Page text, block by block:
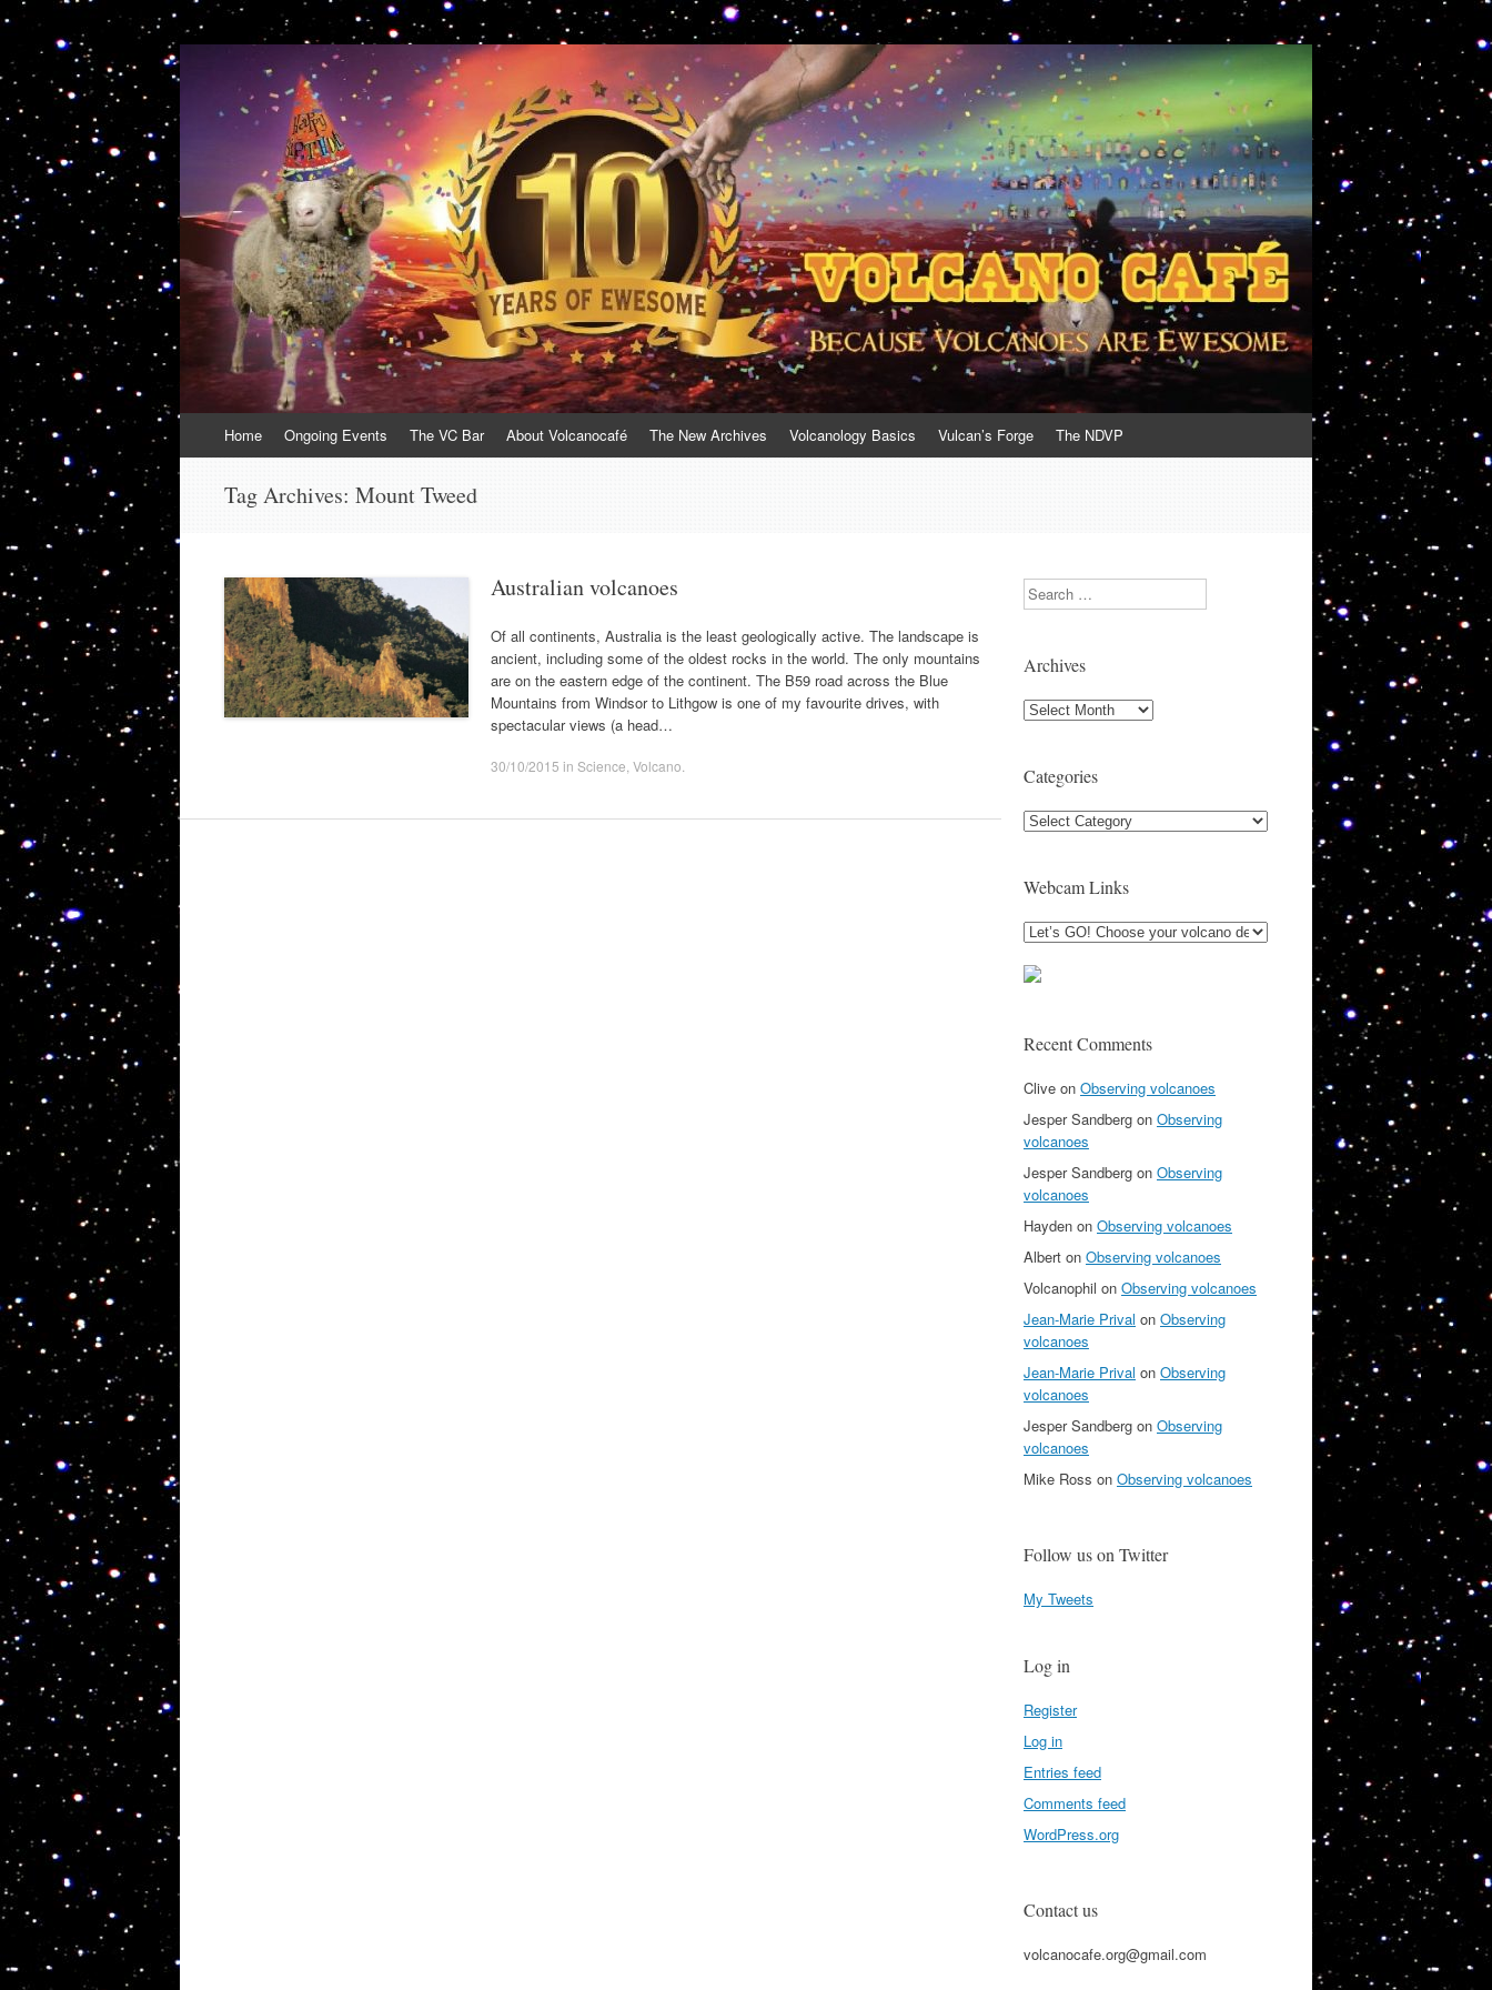
VolcanoCafe
Because Volcanoes are Ewesome
to
Home Ongoing Events The VC Bar About Volcanocafé The New Archives Volcanology Basics Vulcan’s Forge The NDVP
Tag Archives: Mount Tweed
Australian volcanoes
Of all continents, Australia is the least geologically active. The landscape is
ancient, including some of the oldest rocks in the world. The only mountains
are on the eastern edge of the continent. The B59 road across the Blue
Mountains from Windsor to Lithgow is one of my favourite drives, with
spectacular views (a head…
30/10/2015 in Science Volcano
Search
Archives
Archives
Categories
Categories
Webcam Links
Recent Comments
Clive on Observing volcanoes
Jesper Sandberg on Observing
volcanoes
Jesper Sandberg on Observing
volcanoes
Hayden on Observing volcanoes
Albert on Observing volcanoes
Volcanophil on Observing volcanoes
Jean-Marie Prival on Observing
volcanoes
Jean-Marie Prival on Observing
volcanoes
Jesper Sandberg on Observing
volcanoes
Mike Ross on Observing volcanoes
Follow us on Twitter
My Tweets
Log in
Register
Log in
Entries feed
Comments feed
WordPress.org
Contact us
volcanocafe.org@gmail.com